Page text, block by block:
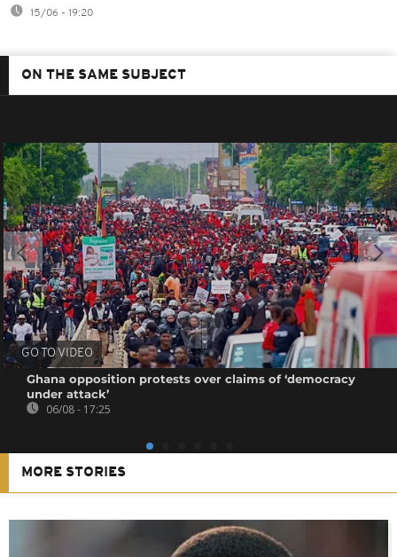
15/06 - 19:20
ON THE SAME SUBJECT
GO TO VIDEO
Ghana opposition protests over claims of ‘democracy
under attack’
06/08 - 17:25
MORE STORIES